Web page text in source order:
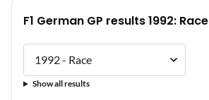
F1 German GP results 1992: Race
Show all results